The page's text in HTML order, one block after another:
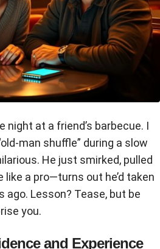
night at a friend’s barbecue. I
man shuffle” during a slow
He just smirked, pulled
like a pro—turns out he’d taken
ago. Lesson? Tease, but be
you.
and Experience